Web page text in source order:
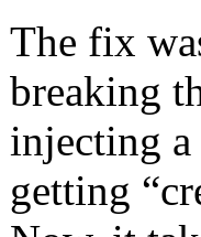
The fix
breaking
injecting a
getting